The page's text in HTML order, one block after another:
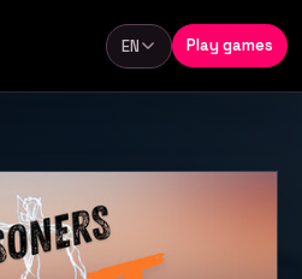
Language
EN Play games